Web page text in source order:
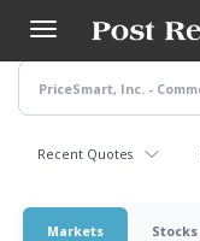
main
content
Recent Quotes
Markets Stocks